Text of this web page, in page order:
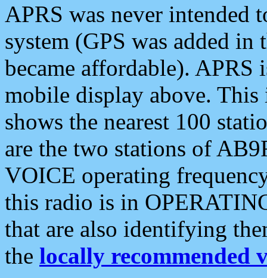
APRS was never intended
system (GPS was added
became affordable). APRS
mobile display above.
shows the nearest 100
are the two stations of
VOICE operating
this radio is in
that are also identifying
the locally recommended